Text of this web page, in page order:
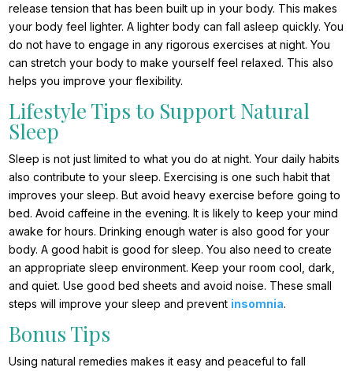
release tension that has been built up in your body. This makes
your body feel lighter. A lighter body can fall asleep quickly. You
do not have to engage in any rigorous exercises at night. You
can stretch your body to make yourself feel relaxed. This also
helps you improve your flexibility.
Lifestyle Tips to Support Natural
Sleep
Sleep is not just limited to what you do at night. Your daily habits
also contribute to your sleep. Exercising is one such habit that
improves your sleep. But avoid heavy exercise before going to
bed. Avoid caffeine in the evening. It is likely to keep your mind
awake for hours. Drinking enough water is also good for your
body. A good habit is good for sleep. You also need to create
an appropriate sleep environment. Keep your room cool, dark,
and quiet. Use good bed sheets and avoid noise. These small
steps will improve your sleep and prevent insomnia.
Bonus Tips
Using natural remedies makes it easy and peaceful to fall